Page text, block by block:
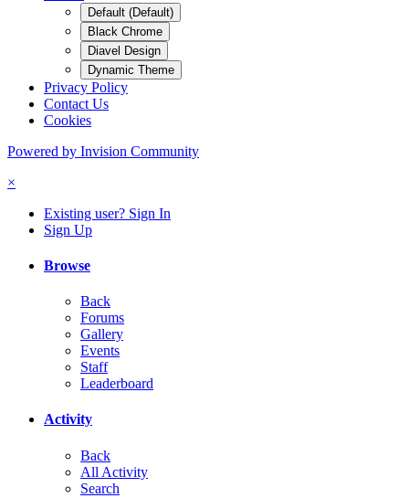
Default (Default)
Black Chrome
Diavel Design
Dynamic Theme
Privacy Policy
Contact Us
Cookies
Powered by Invision Community
×
Existing user? Sign In
Sign Up
Browse
Back
Forums
Gallery
Events
Staff
Leaderboard
Activity
Back
All Activity
Search